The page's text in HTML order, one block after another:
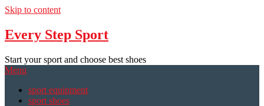
Skip to content
Every Step Sport
Start your sport and choose best shoes
Menu
sport equipment
sport shoes